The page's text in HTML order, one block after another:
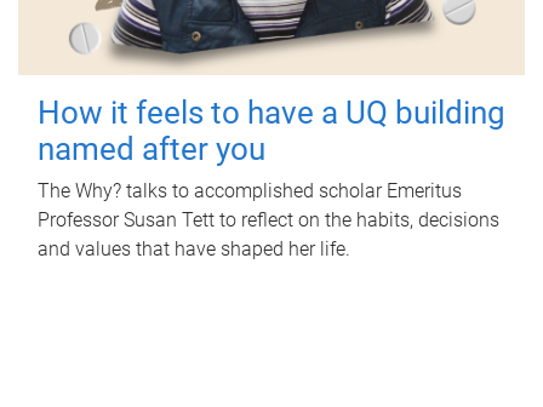
How it feels to have a UQ building
named after you
The Why? talks to accomplished scholar Emeritus
Professor Susan Tett to reflect on the habits, decisions
and values that have shaped her life.